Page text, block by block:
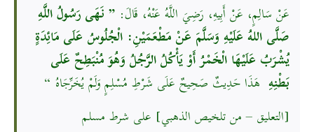
عَنْ سَالِمٍ، عَنْ أَبِيهِ، رَضِيَ اللَّهُ عَنْهُ، قَالَ: ” نَهَى رَسُولُ اللَّهِ
صَلَّى اللهُ عَلَيْهِ وَسَلَّمَ عَنْ مَطْعَمَيْنِ: الْجُلُوسُ عَلَى مَائِدَةٍ
يُشْرَبُ عَلَيْهَا الْخَمْرُ أَوْ يَأْكُلُ الرَّجُلُ وَهُوَ مُنْبَطِحٌ عَلَى
بَطْنِهِ هَذَا حَدِيثٌ صَحِيحٌ عَلَى شَرْطِ مُسْلِمٍ وَلَمْ يُخَرِّجَاهُ “
[التعليق – من تلخيص الذهبي] على شرط مسلم